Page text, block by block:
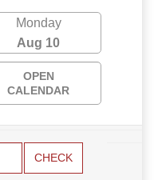
Monday
Aug 10
OPEN
CALENDAR
CHECK